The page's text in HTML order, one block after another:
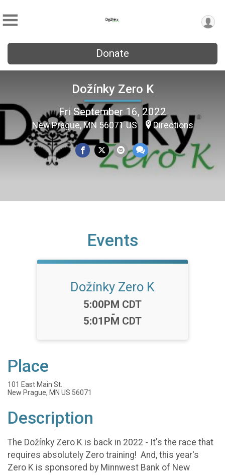
Donate
Dožínky Zero K
Fri September 16, 2022
New Prague, MN 56071 US Directions
Events
Dožínky Zero K
Time:
5:00PM CDT
-
5:01PM CDT
Place
101 East Main St.
New Prague, MN US 56071
Description
The Dožínky Zero K is back in 2022 - It's the race that
requires absolutely Zero training! And, this year's
Zero K is sponsored by Minnwest Bank of New